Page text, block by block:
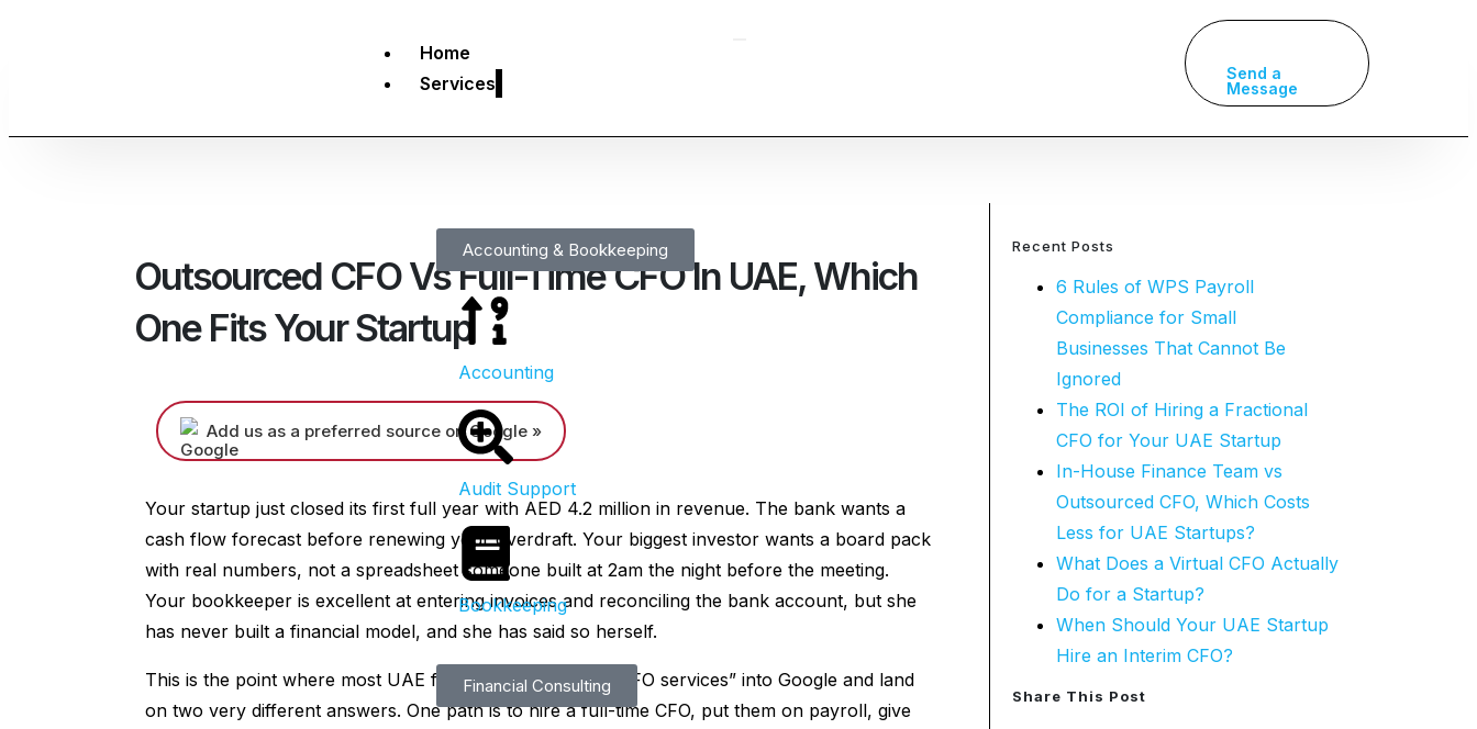
Home
Services
Accounting & Bookkeeping
Accounting
Audit Support
Bookkeeping
Financial Consulting
Send a
Message
Outsourced CFO Vs Full-Time CFO In UAE, Which
One Fits Your Startup
Add us as a preferred source on Google »
Your startup just closed its first full year with AED 4.2 million in revenue. The bank wants a
cash flow forecast before renewing your overdraft. Your biggest investor wants a board pack
with real numbers, not a spreadsheet someone built at 2am the night before the meeting.
Your bookkeeper is excellent at entering invoices and reconciling the bank account, but she
has never built a financial model, and she has said so herself.
This is the point where most UAE founders start typing “CFO services” into Google and land
on two very different answers. One path is to hire a full-time CFO, put them on payroll, give
Recent Posts
6 Rules of WPS Payroll
Compliance for Small
Businesses That Cannot Be
Ignored
The ROI of Hiring a Fractional
CFO for Your UAE Startup
In-House Finance Team vs
Outsourced CFO, Which Costs
Less for UAE Startups?
What Does a Virtual CFO Actually
Do for a Startup?
When Should Your UAE Startup
Hire an Interim CFO?
Share This Post